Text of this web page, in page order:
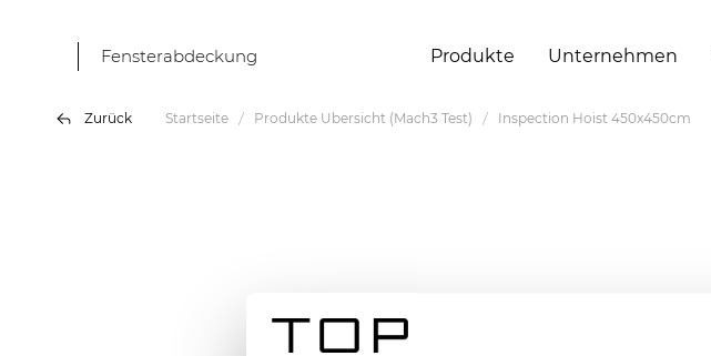
Fensterabdeckung Produkte Unternehmen
Zurück Startseite Produkte Übersicht (Mach3 Test) Inspection Hoist 450x450cm